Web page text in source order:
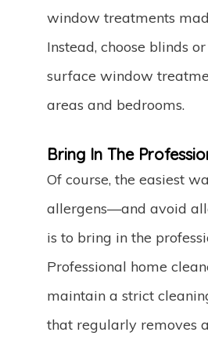
window treatments
Instead, choose blinds
surface window
areas and bedrooms.
Bring In The
Of course, the easiest
allergens—and avoid
is to bring in the
Professional home
maintain a strict
that regularly removes